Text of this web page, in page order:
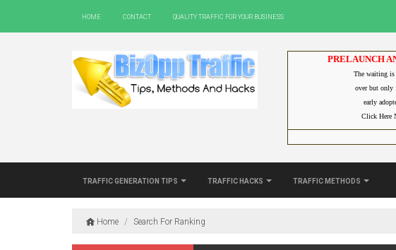
Home Contact Quality Traffic For Your Business
PRELAUNCH
The waiting
over but only
early
Click Here
Traffic Generation Tips Traffic Hacks Traffic Methods
Home / Search For Ranking